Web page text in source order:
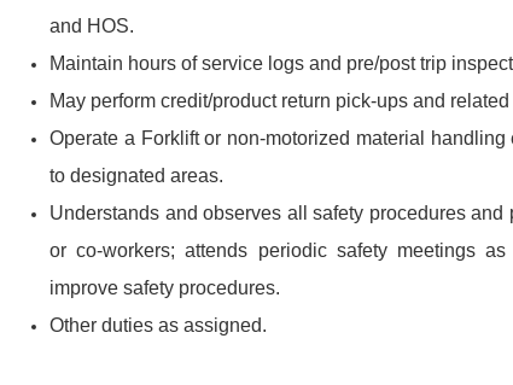
and HOS.
Maintain hours of service logs and pre/post trip
May perform credit/product return pick-ups and
Operate a Forklift or non-motorized material
to designated areas.
Understands and observes all safety procedures
or co-workers; attends periodic safety meetings
improve safety procedures.
Other duties as assigned.